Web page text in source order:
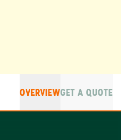
OVERVIEWGET A QUOTE